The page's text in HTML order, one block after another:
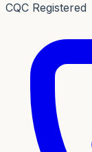
CQC Registered